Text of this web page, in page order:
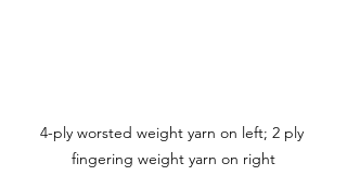
4-ply worsted weight yarn on left; 2 ply
fingering weight yarn on right